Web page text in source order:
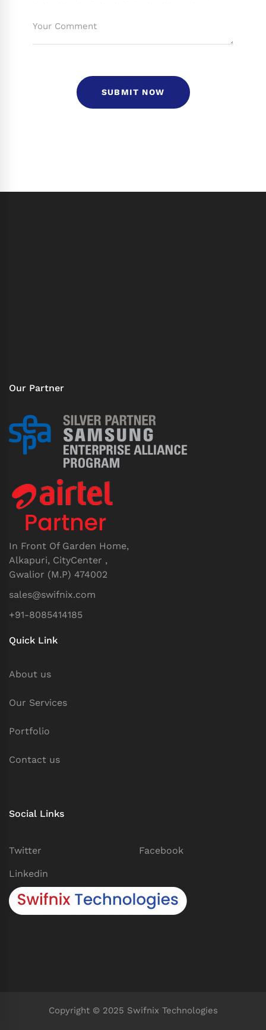
Our Partner
In Front Of Garden Home,
Alkapuri, CityCenter ,
Gwalior (M.P) 474002
sales@swifnix.com
+91-8085414185
Quick Link
About us
Our Services
Portfolio
Contact us
Social Links
Twitter Facebook
Linkedin
Copyright © 2025 Swifnix Technologies